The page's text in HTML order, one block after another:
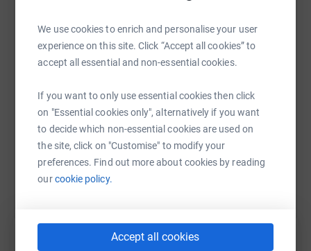
We use cookies to enrich and personalise your user
experience on this site. Click “Accept all cookies” to
accept all essential and non-essential cookies.
If you want to only use essential cookies then click
on "Essential cookies only", alternatively if you want
to decide which non-essential cookies are used on
the site, click on "Customise" to modify your
preferences. Find out more about cookies by reading
ourcookie policy.
Accept all cookies
SMS X Email TikTok QR code
https://www.justgiving.com/fundraising/maurizio-
Copy link
You can also help by sharing this link on: